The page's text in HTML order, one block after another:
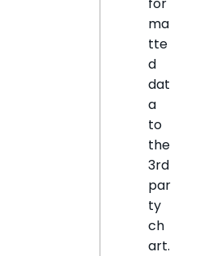
ma
tte
d
dat
a
to
the
3rd
par
ty
ch
art.